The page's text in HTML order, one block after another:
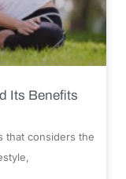
Its Benefits
that considers the